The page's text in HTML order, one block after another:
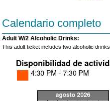
Calendario completo
Adult W/2 Alcoholic Drinks:
This adult ticket includes two alcoholic drinks.